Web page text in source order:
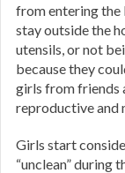
from entering the
stay outside the
utensils, or not
because they
girls from friends
reproductive and
Girls start
“unclean” during